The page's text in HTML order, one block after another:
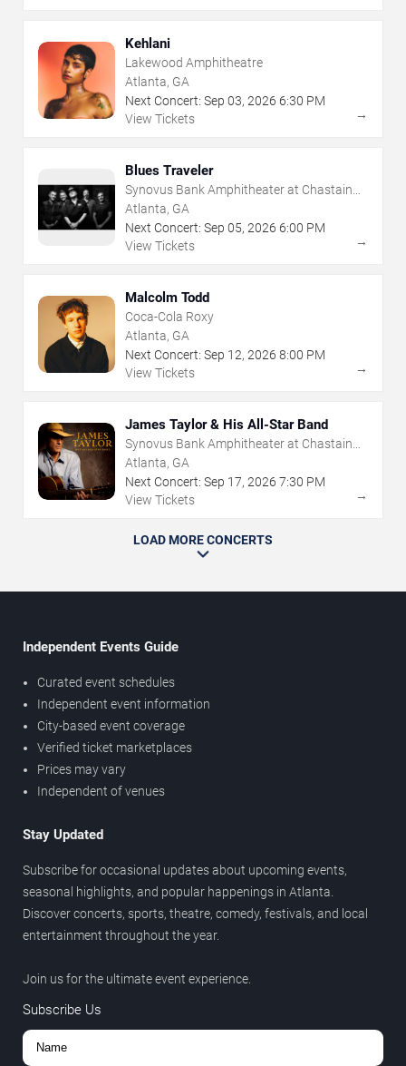
Kehlani
Lakewood Amphitheatre
Atlanta, GA
Next Concert: Sep 03, 2026 6:30 PM
View Tickets
→
Blues Traveler
Synovus Bank Amphitheater at Chastain
Park
Atlanta, GA
Next Concert: Sep 05, 2026 6:00 PM
View Tickets
→
Malcolm Todd
Coca-Cola Roxy
Atlanta, GA
Next Concert: Sep 12, 2026 8:00 PM
View Tickets
→
James Taylor & His All-Star Band
Synovus Bank Amphitheater at Chastain
Park
Atlanta, GA
Next Concert: Sep 17, 2026 7:30 PM
View Tickets
→
LOAD MORE CONCERTS
Independent Events Guide
Curated event schedules
Independent event information
City-based event coverage
Verified ticket marketplaces
Prices may vary
Independent of venues
Stay Updated
Subscribe for occasional updates about upcoming events,
seasonal highlights, and popular happenings in Atlanta.
Discover concerts, sports, theatre, comedy, festivals, and local
entertainment throughout the year.
Join us for the ultimate event experience.
Subscribe Us